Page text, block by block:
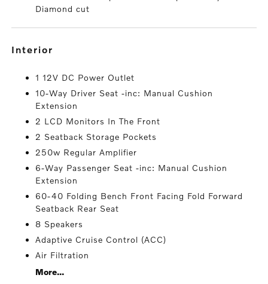
Diamond cut
interior
1 12V DC Power Outlet
10-Way Driver Seat -inc: Manual Cushion
Extension
2 LCD Monitors In The Front
2 Seatback Storage Pockets
250w Regular Amplifier
6-Way Passenger Seat -inc: Manual Cushion
Extension
60-40 Folding Bench Front Facing Fold Forward
Seatback Rear Seat
8 Speakers
Adaptive Cruise Control (ACC)
Air Filtration
More...